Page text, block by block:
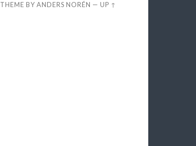
THEME BYANDERS NORÉN —UP ↑